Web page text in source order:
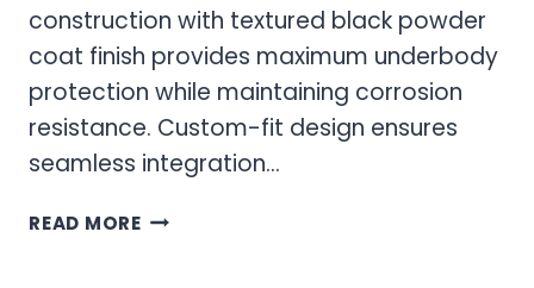
construction with textured black powder
coat finish provides maximum underbody
protection while maintaining corrosion
resistance. Custom-fit design ensures
seamless integration…
READ MORESKID